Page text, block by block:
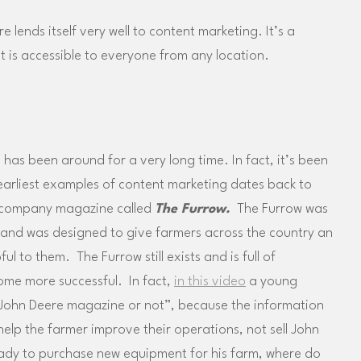
lends itself very well to content marketing. It’s a
accessible to everyone from any location.
been around for a very long time. In fact, it’s been
examples of content marketing dates back to
magazine called The Furrow.
The Furrow was
was designed to give farmers across the country an
to them. The Furrow still exists and is full of
more successful. In fact, in this video a young
Deere magazine or not”, because the information
the farmer improve their operations, not sell John
to purchase new equipment for his farm, where do